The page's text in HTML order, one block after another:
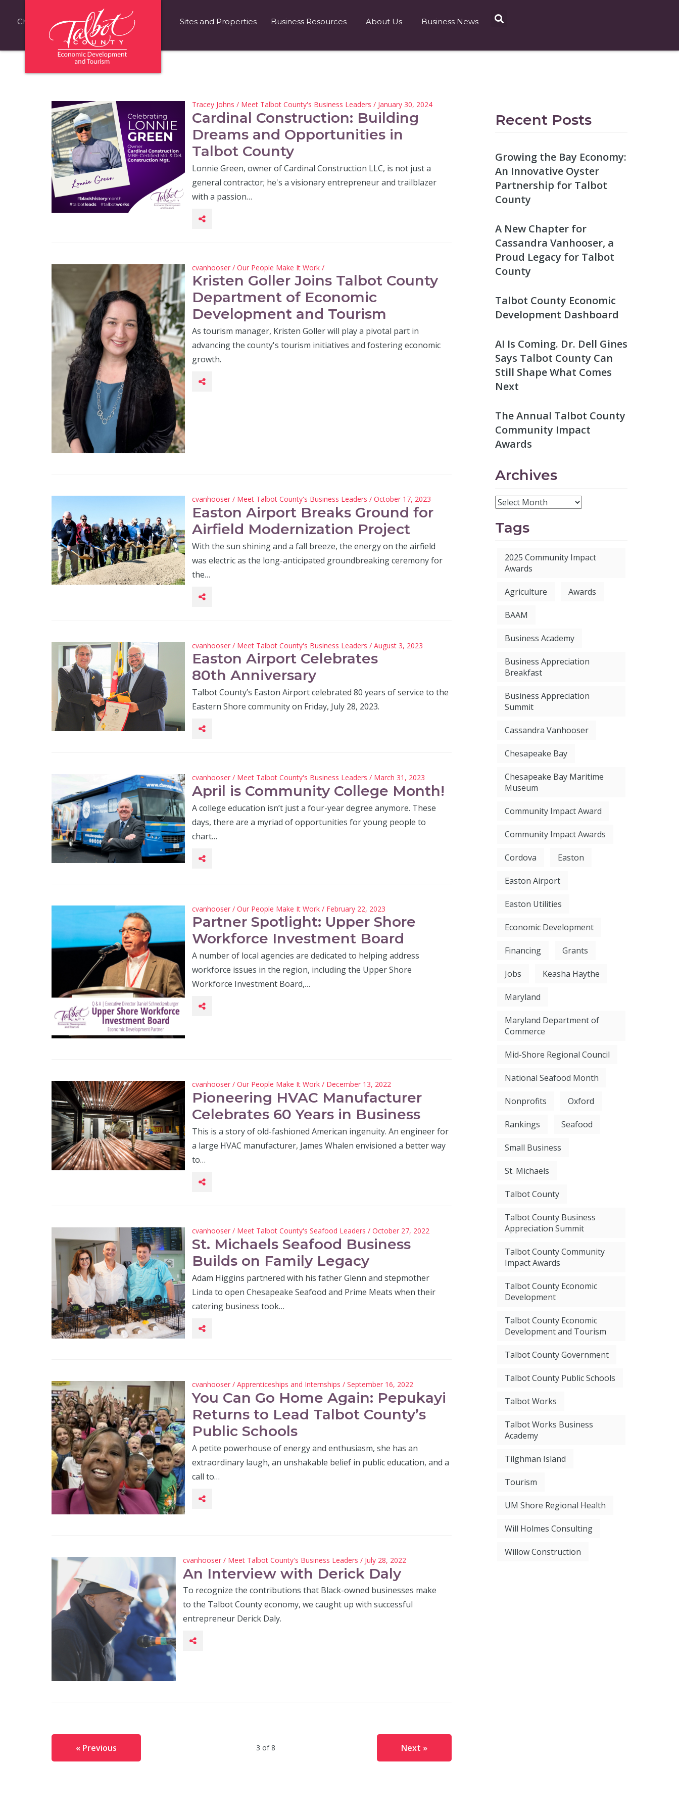
Choose Talbot County Fast Facts Sites and Properties Business Resources About Us Business News
Tracey Johns / Meet Talbot County's Business Leaders / January 30, 2024
Cardinal Construction: Building
Dreams and Opportunities in
Talbot County
Lonnie Green, owner of Cardinal Construction LLC, is not just a
general contractor; he's a visionary entrepreneur and trailblazer
with a passion…
cvanhooser / Our People Make It Work /
Kristen Goller Joins Talbot County
Department of Economic
Development and Tourism
As tourism manager, Kristen Goller will play a pivotal part in
advancing the county's tourism initiatives and fostering economic
growth.
cvanhooser / Meet Talbot County's Business Leaders / October 17, 2023
Easton Airport Breaks Ground for
Airfield Modernization Project
With the sun shining and a fall breeze, the energy on the airfield
was electric as the long-anticipated groundbreaking ceremony for
the…
cvanhooser / Meet Talbot County's Business Leaders / August 3, 2023
Easton Airport Celebrates
80th Anniversary
Talbot County’s Easton Airport celebrated 80 years of service to the
Eastern Shore community on Friday, July 28, 2023.
cvanhooser / Meet Talbot County's Business Leaders / March 31, 2023
April is Community College Month!
A college education isn’t just a four-year degree anymore. These
days, there are a myriad of opportunities for young people to
chart…
cvanhooser / Our People Make It Work / February 22, 2023
Partner Spotlight: Upper Shore
Workforce Investment Board
A number of local agencies are dedicated to helping address
workforce issues in the region, including the Upper Shore
Workforce Investment Board,…
cvanhooser / Our People Make It Work / December 13, 2022
Pioneering HVAC Manufacturer
Celebrates 60 Years in Business
This is a story of old-fashioned American ingenuity. An engineer for
a large HVAC manufacturer, James Whalen envisioned a better way
to…
cvanhooser / Meet Talbot County's Seafood Leaders / October 27, 2022
St. Michaels Seafood Business
Builds on Family Legacy
Adam Higgins partnered with his father Glenn and stepmother
Linda to open Chesapeake Seafood and Prime Meats when their
catering business took…
cvanhooser / Apprenticeships and Internships / September 16, 2022
You Can Go Home Again: Pepukayi
Returns to Lead Talbot County’s
Public Schools
A petite powerhouse of energy and enthusiasm, she has an
extraordinary laugh, an unshakable belief in public education, and a
call to…
cvanhooser / Meet Talbot County's Business Leaders / July 28, 2022
An Interview with Derick Daly
To recognize the contributions that Black-owned businesses make
to the Talbot County economy, we caught up with successful
entrepreneur Derick Daly.
3 of 8
« Previous Next »
Recent Posts
Growing the Bay Economy:
An Innovative Oyster
Partnership for Talbot
County
A New Chapter for
Cassandra Vanhooser, a
Proud Legacy for Talbot
County
Talbot County Economic
Development Dashboard
AI Is Coming. Dr. Dell Gines
Says Talbot County Can
Still Shape What Comes
Next
The Annual Talbot County
Community Impact
Awards
Archives
Tags
2025 Community Impact
Awards
Agriculture Awards
BAAM
Business Academy
Business Appreciation
Breakfast
Business Appreciation
Summit
Cassandra Vanhooser
Chesapeake Bay
Chesapeake Bay Maritime
Museum
Community Impact Award
Community Impact Awards
Cordova Easton
Easton Airport
Easton Utilities
Economic Development
Financing Grants
Jobs Keasha Haythe
Maryland
Maryland Department of
Commerce
Mid-Shore Regional Council
National Seafood Month
Nonprofits Oxford
Rankings Seafood
Small Business
St. Michaels
Talbot County
Talbot County Business
Appreciation Summit
Talbot County Community
Impact Awards
Talbot County Economic
Development
Talbot County Economic
Development and Tourism
Talbot County Government
Talbot County Public Schools
Talbot Works
Talbot Works Business
Academy
Tilghman Island
Tourism
UM Shore Regional Health
Will Holmes Consulting
Willow Construction